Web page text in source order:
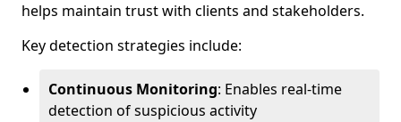
helps maintain trust with clients and stakeholders.
Key detection strategies include:
Continuous Monitoring: Enables real-time
detection of suspicious activity